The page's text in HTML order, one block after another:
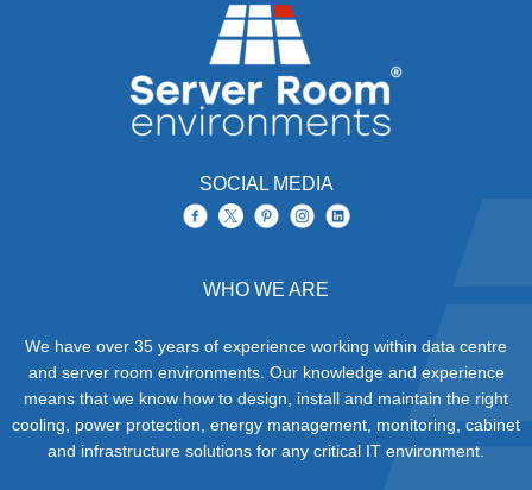
SOCIAL MEDIA
WHO WE ARE
We have over 35 years of experience working within data centre
and server room environments. Our knowledge and experience
means that we know how to design, install and maintain the right
cooling, power protection, energy management, monitoring, cabinet
and infrastructure solutions for any critical IT environment.